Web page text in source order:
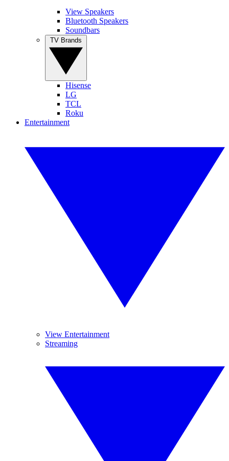
View Speakers
Bluetooth Speakers
Soundbars
Hisense
LG
TCL
Roku
Entertainment
View Entertainment
Streaming